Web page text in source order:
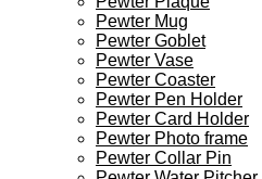
Pewter Mug
Pewter Goblet
Pewter Vase
Pewter Coaster
Pewter Pen Holder
Pewter Card Holder
Pewter Photo frame
Pewter Collar Pin